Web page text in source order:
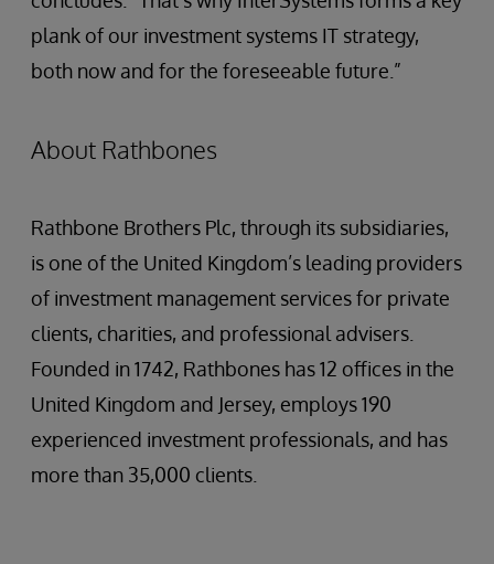
plank of our investment systems IT strategy,
both now and for the foreseeable future.”
About Rathbones
Rathbone Brothers Plc, through its subsidiaries,
is one of the United Kingdom’s leading providers
of investment management services for private
clients, charities, and professional advisers.
Founded in 1742, Rathbones has 12 offices in the
United Kingdom and Jersey, employs 190
experienced investment professionals, and has
more than 35,000 clients.